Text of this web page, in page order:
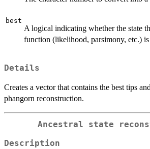
best
A logical indicating whether the state
function (likelihood, parsimony, etc.) is
Details
Creates a vector that contains the best tips
phangorn reconstruction.
Ancestral state
Description